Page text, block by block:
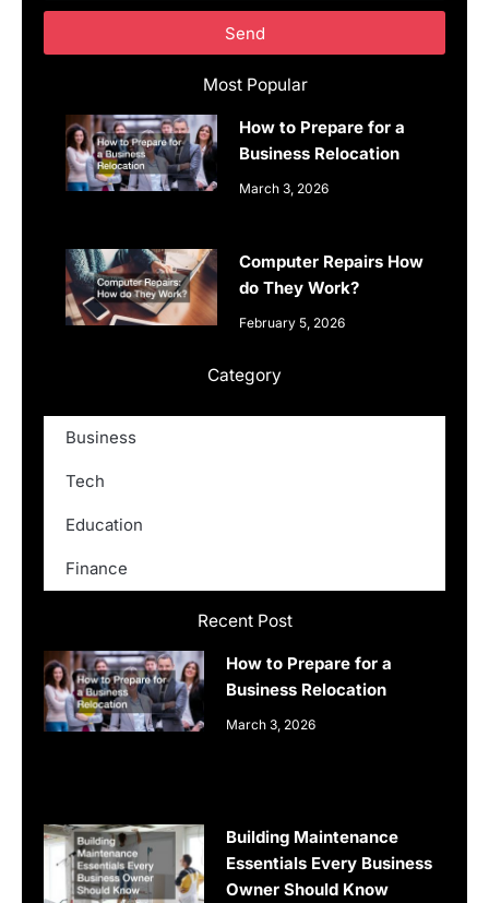
Recent Post
How to Prepare for a
Business Relocation
March 3, 2026
Building Maintenance
Essentials Every Business
Owner Should Know
Category
Business
Tech
Education
Finance
Most Popular
How to Prepare for a
Business Relocation
March 3, 2026
Computer Repairs How
do They Work?
February 5, 2026
Send